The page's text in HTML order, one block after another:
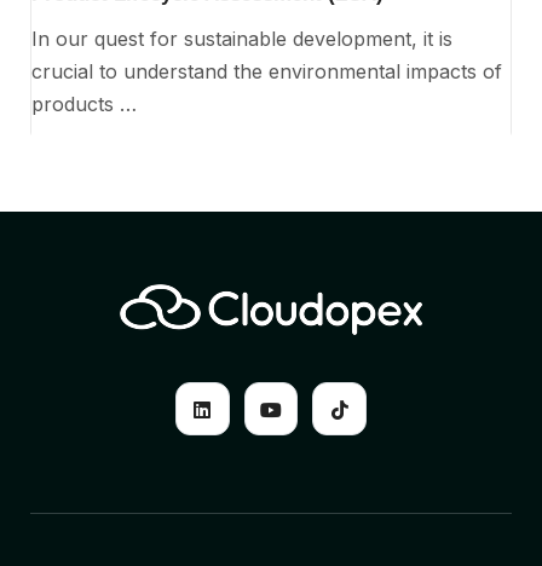
In our quest for sustainable development, it is
crucial to understand the environmental impacts of
products …